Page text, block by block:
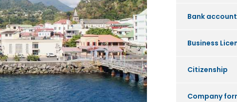
Bank
Business
Citizenship
Company